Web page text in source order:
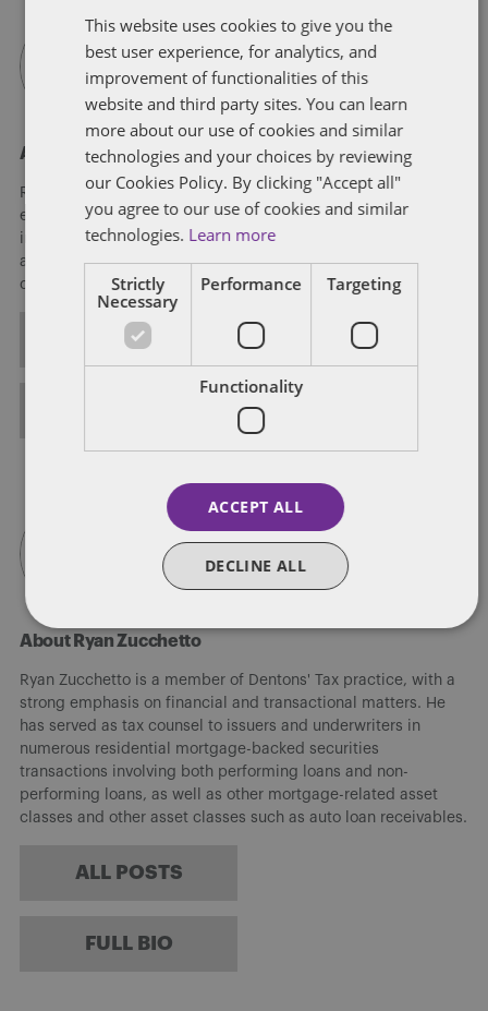
About Rich Williams
Rich Williams is a member of Dentons' Tax practice. He has
experience in a wide range of federal income tax matters,
including domestic and international mergers, acquisitions
and dispositions; public and private financings; and both
cross-border and general strategic tax planning.
ALL POSTS
About Ryan Zucchetto
Ryan Zucchetto is a member of Dentons' Tax practice, with a
strong emphasis on financial and transactional matters. He
has served as tax counsel to issuers and underwriters in
numerous residential mortgage-backed securities
transactions involving both performing loans and non-
performing loans, as well as other mortgage-related asset
classes and other asset classes such as auto loan receivables.
ALL POSTS
FULL BIO
This website uses cookies to give you the
best user experience, for analytics, and
improvement of functionalities of this
website and third party sites. You can learn
more about our use of cookies and similar
technologies and your choices by reviewing
our Cookies Policy. By clicking "Accept all"
you agree to our use of cookies and similar
technologies. Learn more
Strictly
Necessary
Performance Targeting
Functionality
ACCEPT ALL
DECLINE ALL